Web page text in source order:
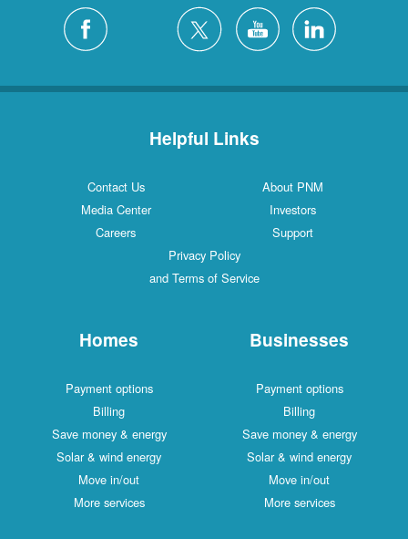
Helpful Links
Contact Us
About PNM
Media Center
Investors
Careers
Support
Privacy Policy
and Terms of Service
Homes
Payment options
Billing
Save money & energy
Solar & wind energy
Move in/out
More services
Businesses
Payment options
Billing
Save money & energy
Solar & wind energy
Move in/out
More services